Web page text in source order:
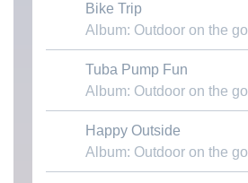
Bike Trip
Album: Outdoor on the go
Download MP3
Tuba Pump Fun
Album: Outdoor on the go
Download MP3
Happy Outside
Album: Outdoor on the go